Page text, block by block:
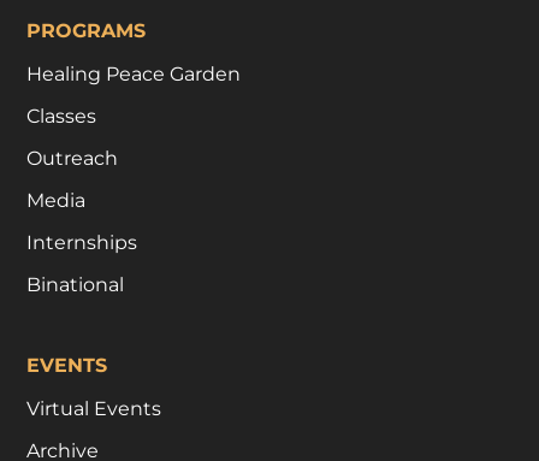
PROGRAMS
Healing Peace Garden
Classes
Outreach
Media
Internships
Binational
EVENTS
Virtual Events
Archive